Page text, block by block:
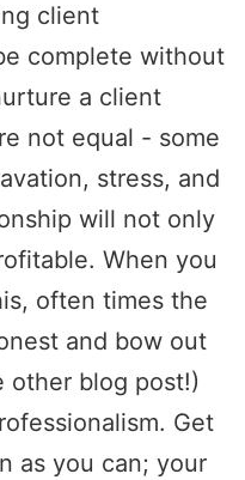
client
complete without
a client
not equal - some
stress, and
will not only
When you
often times the
and bow out
other blog post!)
Get
as you can; your